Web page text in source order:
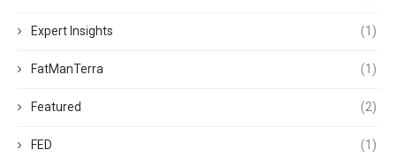
Expert Insights (1)
FatManTerra (1)
Featured (2)
FED (1)